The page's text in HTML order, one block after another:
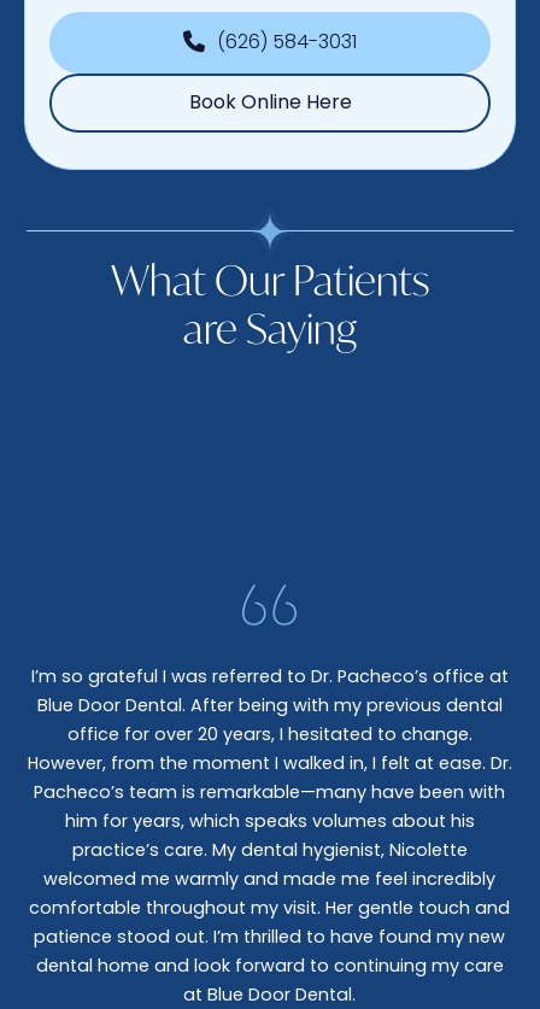
(626) 584-3031
Book Online Here
What Our Patients
are Saying
I’m so grateful I was referred to Dr. Pacheco’s office at
Blue Door Dental. After being with my previous dental
office for over 20 years, I hesitated to change.
However, from the moment I walked in, I felt at ease. Dr.
Pacheco’s team is remarkable—many have been with
him for years, which speaks volumes about his
practice’s care. My dental hygienist, Nicolette
welcomed me warmly and made me feel incredibly
comfortable throughout my visit. Her gentle touch and
patience stood out. I’m thrilled to have found my new
dental home and look forward to continuing my care
at Blue Door Dental.